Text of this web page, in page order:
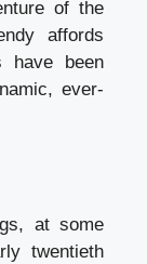
of the
affords
have been
ever-
at some
twentieth